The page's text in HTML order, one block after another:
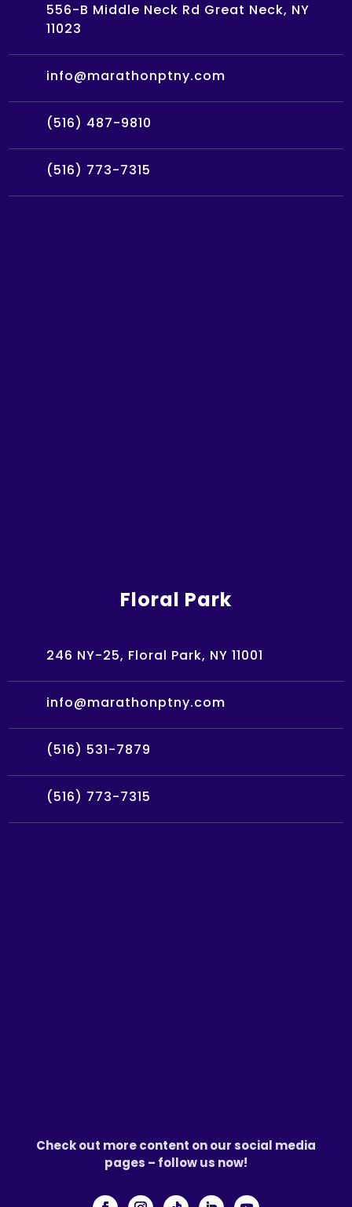
556-B Middle Neck Rd Great Neck, NY
11023
info@marathonptny.com
(516) 487-9810
(516) 773-7315
Floral Park
246 NY-25, Floral Park, NY 11001
info@marathonptny.com
(516) 531-7879
(516) 773-7315
Check out more content on our social media
pages – follow us now!